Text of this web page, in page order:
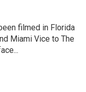
filmed in Florida
Miami Vice to The